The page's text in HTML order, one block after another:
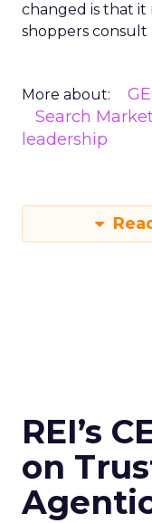
changed is that
shoppers
More about:
Search
leadership
REI’s
on